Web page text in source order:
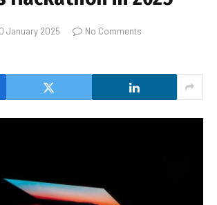
January 2025
No Comments